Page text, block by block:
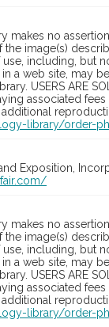
makes no
image(s)
use, including, but
a web site, may
USERS ARE
associated
library/order-
Exposition,
makes no
image(s)
use, including, but
a web site, may
USERS ARE
associated
library/order-